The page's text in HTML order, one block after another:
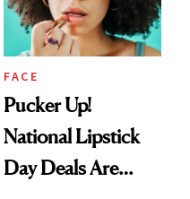
FACE
Pucker Up!
National Lipstick
Day Deals Are